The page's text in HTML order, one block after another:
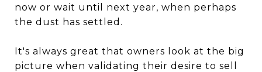
now or wait until next year, when perhaps
the dust has settled.
It's always great that owners look at the big
picture when validating their desire to sell